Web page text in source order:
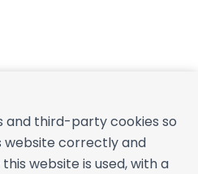
and third-party cookies so
website correctly and
website is used, with a